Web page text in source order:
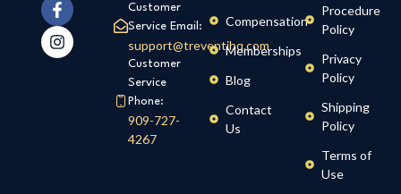
Customer
Service Email:
support@treventihq.com
Customer
Service
Phone:
909-727-
4267
Compensation
Memberships
Blog
Contact
Us
Procedure
Policy
Privacy
Policy
Shipping
Policy
Terms of
Use